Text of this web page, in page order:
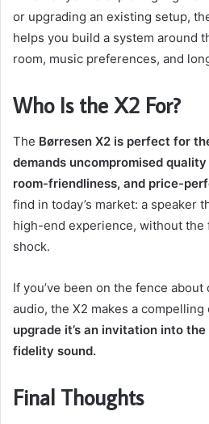
or upgrading an existing setup,
helps you build a system around
room, music preferences, and
Who Is the X2 For?
The Børresen X2 is perfect for
demands uncompromised quality
room-friendliness, and price-
find in today’s market: a speaker
high-end experience, without
shock.
If you’ve been on the fence
audio, the X2 makes a compelling
upgrade it’s an invitation into
fidelity sound.
Final Thoughts